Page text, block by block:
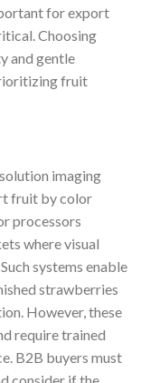
for export
Choosing
and gentle
fruit
imaging
fruit by color
processors
where visual
systems enable
strawberries
However, these
require trained
B2B buyers must